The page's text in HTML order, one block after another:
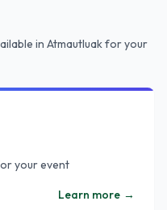
in Atmautluakfor your
your event
Learn more →